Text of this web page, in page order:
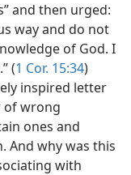
and then urged:
way and do not
of God. I
(1 Cor. 15:34)
inspired letter
of wrong
ones and
And why was this
with